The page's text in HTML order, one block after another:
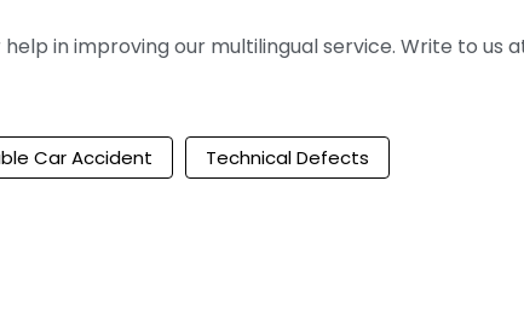
in improving our multilingual service. Write to us
Car Accident Technical Defects